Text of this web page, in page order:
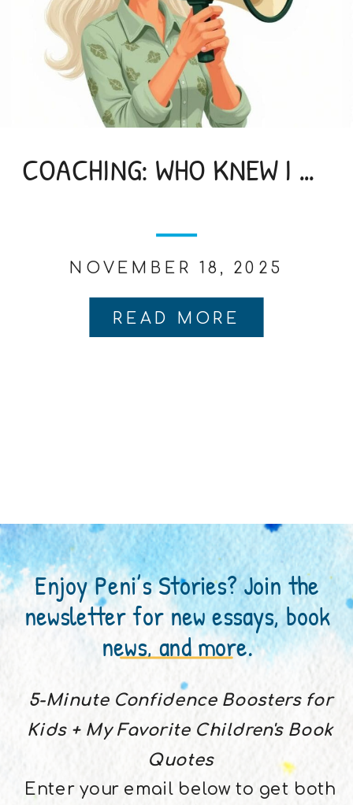
READ MORE
NOVEMBER 18, 2025
COACHING: WHO KNEW I NEEDED IT
Enjoy Peni’s Stories? Join the
newsletter for new essays, book
news, and more.
5-Minute Confidence Boosters for
Kids + My Favorite Children's Book
Quotes
Enter your email below to get both